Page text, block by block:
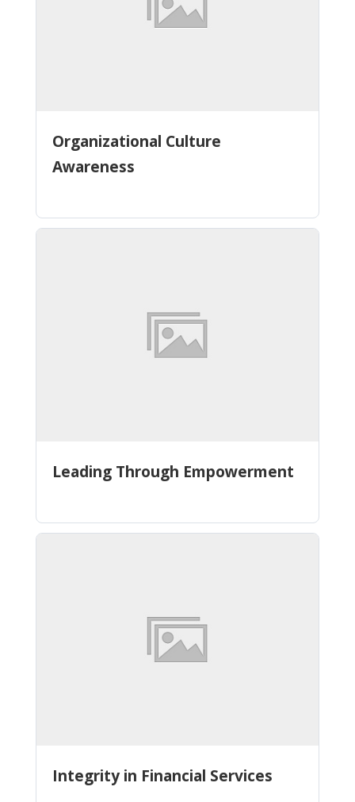
Organizational Culture
Awareness
Leading Through Empowerment
Integrity in Financial Services